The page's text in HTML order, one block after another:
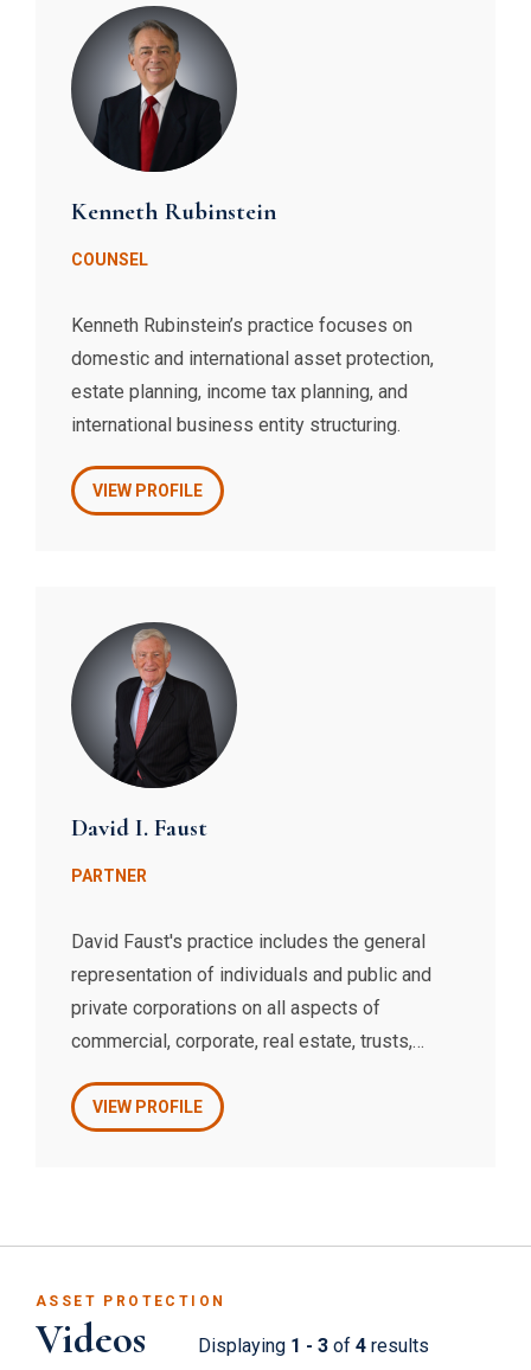
clients.
Kenneth Rubinstein
COUNSEL
​Kenneth Rubinstein’s practice focuses on
domestic and international asset protection,
estate planning, income tax planning, and
international business entity structuring.
VIEW PROFILE
David I. Faust
PARTNER
David Faust's practice includes the general
representation of individuals and public and
private corporations on all aspects of
commercial, corporate, real estate, trusts,
advises clients on cross-border corporate
VIEW PROFILE
ASSET PROTECTION
Videos Displaying 1 - 3 of 4 results